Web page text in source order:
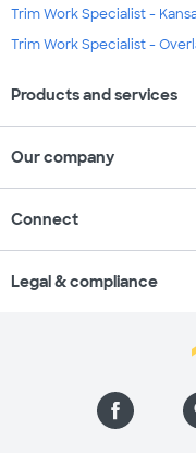
Trim Work Specialist -
Trim Work Specialist -
Products and services
Our company
Connect
Legal & compliance